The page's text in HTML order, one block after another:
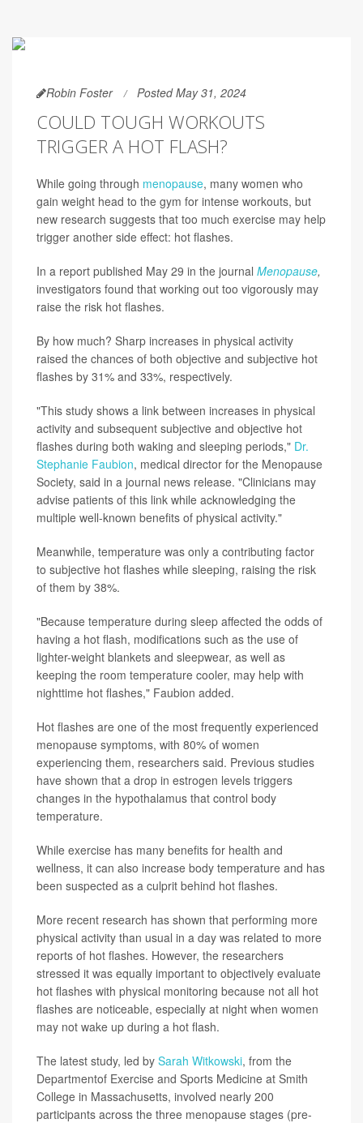
Robin Foster Posted May 31, 2024
COULD TOUGH WORKOUTS
TRIGGER A HOT FLASH?
While going through menopause, many women who
gain weight head to the gym for intense workouts, but
new research suggests that too much exercise may help
trigger another side effect: hot flashes.
In a report published May 29 in the journal Menopause,
investigators found that working out too vigorously may
raise the risk hot flashes.
By how much? Sharp increases in physical activity
raised the chances of both objective and subjective hot
flashes by 31% and 33%, respectively.
"This study shows a link between increases in physical
activity and subsequent subjective and objective hot
flashes during both waking and sleeping periods," Dr.
Stephanie Faubion, medical director for the Menopause
Society, said in a journal news release. "Clinicians may
advise patients of this link while acknowledging the
multiple well-known benefits of physical activity."
Meanwhile, temperature was only a contributing factor
to subjective hot flashes while sleeping, raising the risk
of them by 38%.
"Because temperature during sleep affected the odds of
having a hot flash, modifications such as the use of
lighter-weight blankets and sleepwear, as well as
keeping the room temperature cooler, may help with
nighttime hot flashes," Faubion added.
Hot flashes are one of the most frequently experienced
menopause symptoms, with 80% of women
experiencing them, researchers said. Previous studies
have shown that a drop in estrogen levels triggers
changes in the hypothalamus that control body
temperature.
While exercise has many benefits for health and
wellness, it can also increase body temperature and has
been suspected as a culprit behind hot flashes.
More recent research has shown that performing more
physical activity than usual in a day was related to more
reports of hot flashes. However, the researchers
stressed it was equally important to objectively evaluate
hot flashes with physical monitoring because not all hot
flashes are noticeable, especially at night when women
may not wake up during a hot flash.
The latest study, led by Sarah Witkowski, from the
Departmentof Exercise and Sports Medicine at Smith
College in Massachusetts, involved nearly 200
participants across the three menopause stages (pre-